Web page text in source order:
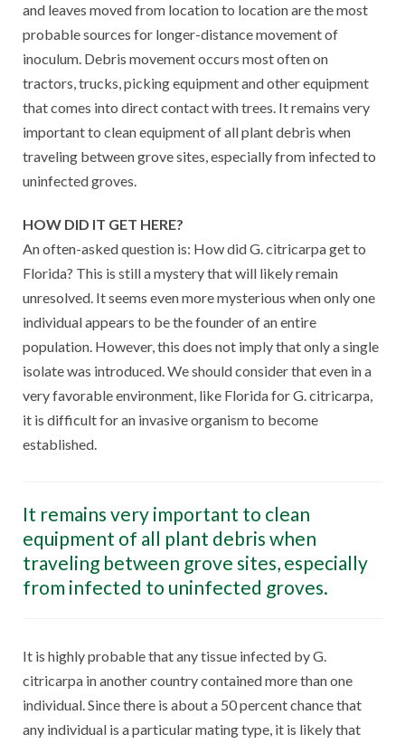
and leaves moved from location to location are the most
probable sources for longer-distance movement of
inoculum. Debris movement occurs most often on
tractors, trucks, picking equipment and other equipment
that comes into direct contact with trees. It remains very
important to clean equipment of all plant debris when
traveling between grove sites, especially from infected to
uninfected groves.
HOW DID IT GET HERE?
An often-asked question is: How did G. citricarpa get to
Florida? This is still a mystery that will likely remain
unresolved. It seems even more mysterious when only one
individual appears to be the founder of an entire
population. However, this does not imply that only a single
isolate was introduced. We should consider that even in a
very favorable environment, like Florida for G. citricarpa,
it is difficult for an invasive organism to become
established.
It remains very important to clean
equipment of all plant debris when
traveling between grove sites, especially
from infected to uninfected groves.
It is highly probable that any tissue infected by G.
citricarpa in another country contained more than one
individual. Since there is about a 50 percent chance that
any individual is a particular mating type, it is likely that